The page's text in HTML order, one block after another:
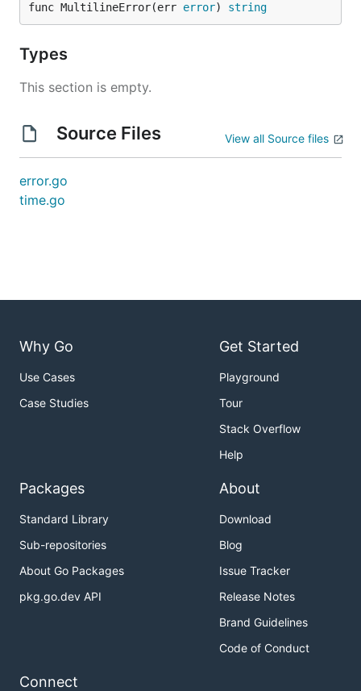
func MultilineError(err error) string
Types
This section is empty.
Source Files View all Source files
error.go
time.go
Why Go
Use Cases
Case Studies
Get Started
Playground
Tour
Stack Overflow
Help
Packages
Standard Library
Sub-repositories
About Go Packages
pkg.go.dev API
About
Download
Blog
Issue Tracker
Release Notes
Brand Guidelines
Code of Conduct
Connect